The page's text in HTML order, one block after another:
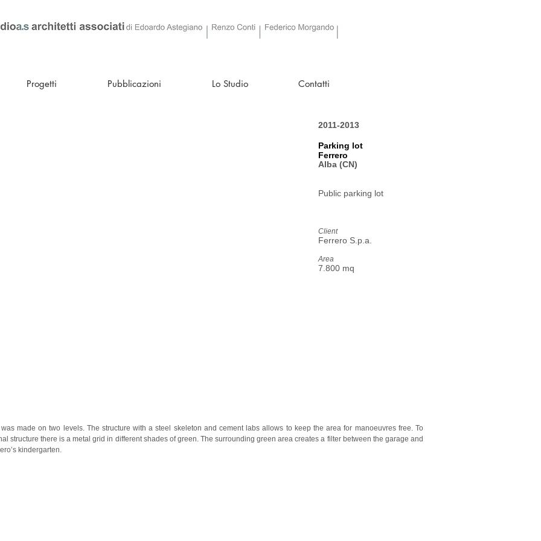
2011-2013
Alba (CN)
Public parking lot
Client
Ferrero S.p.a.
Area
7.800 mq
Parking lot
Ferrero
made on two levels. The structure with a steel skeleton and cement labs allows to keep the area for manoeuvres free. To
structure there is a metal grid in different shades of green. The surrounding green area creates a filter between the garage and
kindergarten.
Progetti Pubblicazioni Lo Studio Contatti